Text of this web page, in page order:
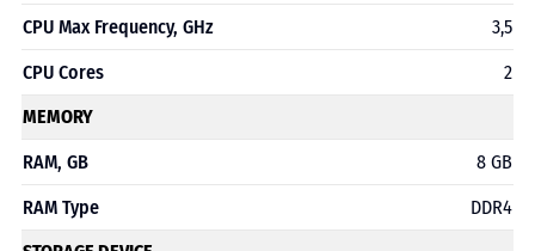
CPU Max Frequency, GHz
3,5
CPU Cores
2
MEMORY
RAM, GB
8 GB
RAM Type
DDR4